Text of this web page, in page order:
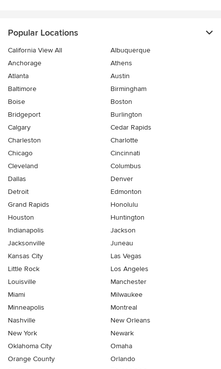
Popular Locations
California View All
Albuquerque
Anchorage
Athens
Atlanta
Austin
Baltimore
Birmingham
Boise
Boston
Bridgeport
Burlington
Calgary
Cedar Rapids
Charleston
Charlotte
Chicago
Cincinnati
Cleveland
Columbus
Dallas
Denver
Detroit
Edmonton
Grand Rapids
Honolulu
Houston
Huntington
Indianapolis
Jackson
Jacksonville
Juneau
Kansas City
Las Vegas
Little Rock
Los Angeles
Louisville
Manchester
Miami
Milwaukee
Minneapolis
Montreal
Nashville
New Orleans
New York
Newark
Oklahoma City
Omaha
Orange County
Orlando